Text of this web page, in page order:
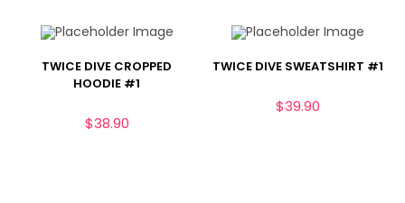
TWICE DIVE CROPPED
HOODIE #1
$38.90
TWICE DIVE SWEATSHIRT #1
$39.90